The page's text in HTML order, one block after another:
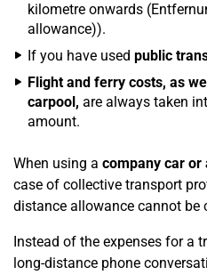
kilometre onwards
allowance)).
If you have used public
Flight and ferry costs, as
carpool, are always taken
amount.
When using a company car
case of collective transport
distance allowance cannot be
Instead of the expenses for a
long-distance phone